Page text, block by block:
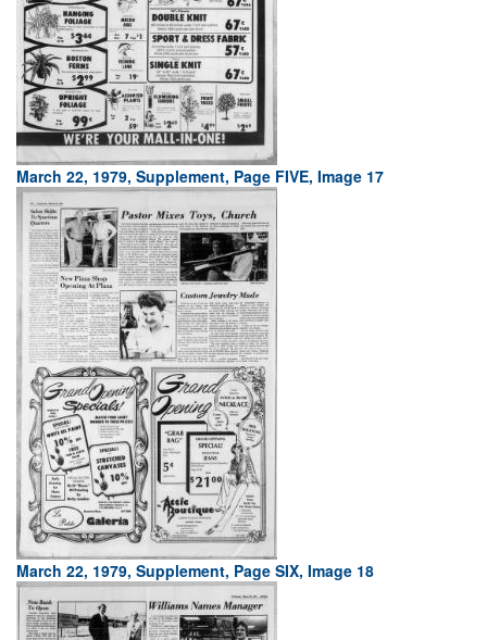
March 22, 1979, Supplement, Page FIVE, Image 17
March 22, 1979, Supplement, Page SIX, Image 18